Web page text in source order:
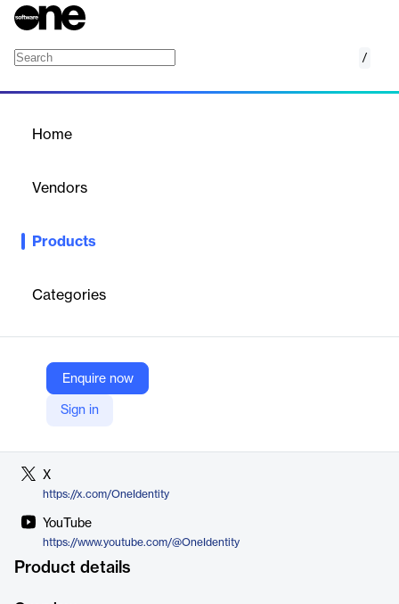
/
Home
Vendors
Products
Categories
Enquire now
Sign in
Extend identity governance to cloud apps swiftly and cost-
Company Website
https://www.oneidentity.com/products/starling-connect/
X
https://x.com/OneIdentity
YouTube
https://www.youtube.com/@OneIdentity
Product details